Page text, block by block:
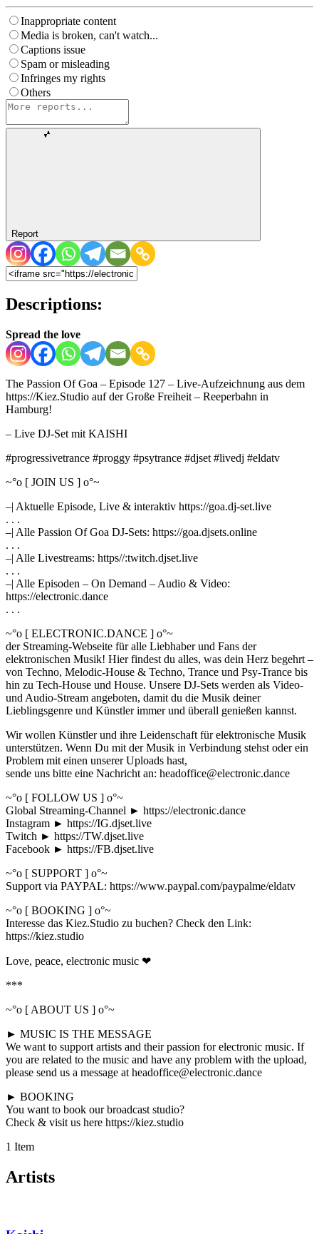
Inappropriate content
Media is broken, can't watch...
Captions issue
Spam or misleading
Infringes my rights
Others
Report
Descriptions:
Spread the love
The Passion Of Goa – Episode 127 – Live-Aufzeichnung aus dem
https://Kiez.Studio auf der Große Freiheit – Reeperbahn in
Hamburg!
– Live DJ-Set mit KAISHI
#progressivetrance #proggy #psytrance #djset #livedj #eldatv
~°o [ JOIN US ] o°~
–| Aktuelle Episode, Live & interaktiv https://goa.dj-set.live
. . .
–| Alle Passion Of Goa DJ-Sets: https://goa.djsets.online
. . .
–| Alle Livestreams: https//:twitch.djset.live
. . .
–| Alle Episoden – On Demand – Audio & Video:
https://electronic.dance
. . .
~°o [ ELECTRONIC.DANCE ] o°~
der Streaming-Webseite für alle Liebhaber und Fans der
elektronischen Musik! Hier findest du alles, was dein Herz begehrt –
von Techno, Melodic-House & Techno, Trance und Psy-Trance bis
hin zu Tech-House und House. Unsere DJ-Sets werden als Video-
und Audio-Stream angeboten, damit du die Musik deiner
Lieblingsgenre und Künstler immer und überall genießen kannst.
Wir wollen Künstler und ihre Leidenschaft für elektronische Musik
unterstützen. Wenn Du mit der Musik in Verbindung stehst oder ein
Problem mit einen unserer Uploads hast,
sende uns bitte eine Nachricht an: headoffice@electronic.dance
~°o [ FOLLOW US ] o°~
Global Streaming-Channel ► https://electronic.dance
Instagram ► https://IG.djset.live
Twitch ► https://TW.djset.live
Facebook ► https://FB.djset.live
~°o [ SUPPORT ] o°~
Support via PAYPAL: https://www.paypal.com/paypalme/eldatv
~°o [ BOOKING ] o°~
Interesse das Kiez.Studio zu buchen? Check den Link:
https://kiez.studio
Love, peace, electronic music ❤
***
~°o [ ABOUT US ] o°~
► MUSIC IS THE MESSAGE
We want to support artists and their passion for electronic music. If
you are related to the music and have any problem with the upload,
please send us a message at headoffice@electronic.dance
► BOOKING
You want to book our broadcast studio?
Check & visit us here https://kiez.studio
1 Item
Artists